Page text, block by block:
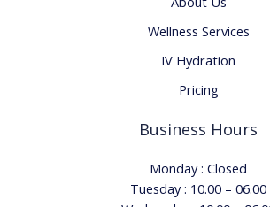
Wellness Services
IV Hydration
Pricing
Business Hours
Monday : Closed
Tuesday : 10.00 – 06.00